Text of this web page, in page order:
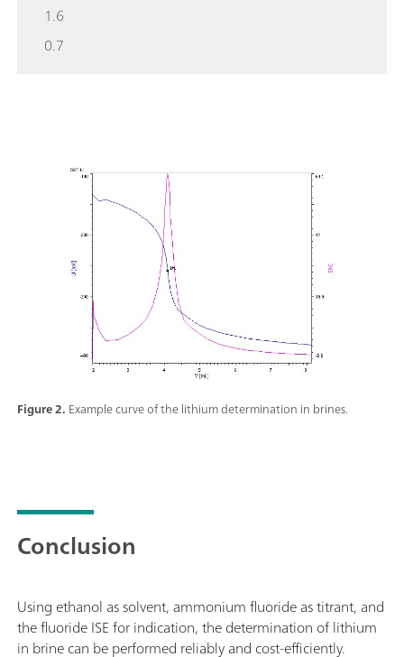
1.6
0.7
Figure 2. Example curve of the lithium determination in brines.
Conclusion
Using ethanol as solvent, ammonium fluoride as titrant, and
the fluoride ISE for indication, the determination of lithium
in brine can be performed reliably and cost-efficiently.